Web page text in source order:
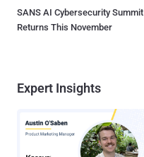
SANS AI Cybersecurity Summit
Returns This November
Expert Insights